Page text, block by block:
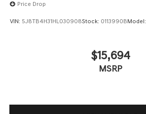
Price Drop
VIN: 5J8TB4H31HL030908Stock: 0113990BModel:
$15,694
MSRP